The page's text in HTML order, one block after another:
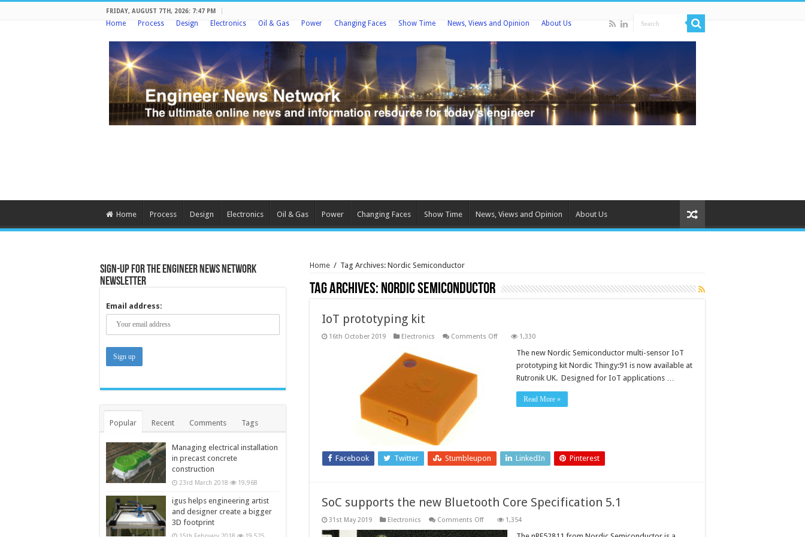
FRIDAY, AUGUST 7TH, 2026: 7:47 PM
Home Process Design Electronics Oil & Gas Power Changing Faces Show Time News, Views and Opinion About Us
Home Process Design Electronics Oil & Gas Power Changing Faces Show Time News, Views and Opinion About Us
Home / Tag Archives: Nordic Semiconductor
Tag Archives: Nordic Semiconductor
IoT prototyping kit
16th October 2019 Electronics Comments Offon
prototyping
1,330
The new Nordic Semiconductor multi-sensor IoT
prototyping kit Nordic Thingy:91 is now available at
Rutronik UK. Designed for IoT applications …
Read More »
Facebook Twitter Stumbleupon LinkedIn Pinterest
SoC supports the new Bluetooth Core Specification 5.1
31st May 2019 Electronics Comments Offon
supports
1,354
Sign-up for the Engineer News Network
Newsletter
Email address:
Popular Recent Comments Tags
Managing electrical installation
in precast concrete
construction
23rd March 2018 19,968
igus helps engineering artist
and designer create a bigger
3D footprint
15th February 2018 19,525